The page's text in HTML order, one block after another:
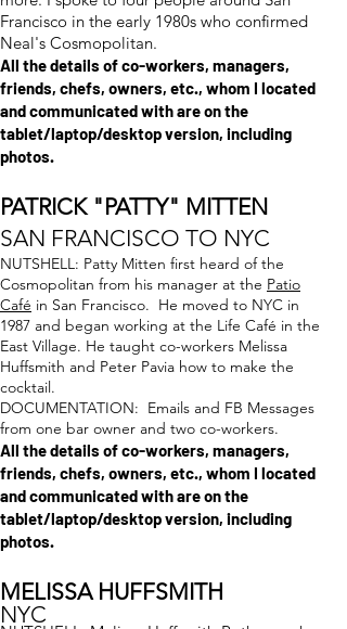
Francisco in the early 1980s who confirmed
Neal's Cosmopolitan.
All the details of co-workers, managers,
friends, chefs, owners, etc., whom I located
and communicated with are on the
tablet/laptop/desktop version, including
photos.
PATRICK "PATTY" MITTEN
SAN FRANCISCO TO NYC
NUTSHELL: Patty Mitten first heard of the
Cosmopolitan from his manager at the Patio
Café in San Francisco. He moved to NYC in
1987 and began working at the Life Café in the
East Village. He taught co-workers Melissa
Huffsmith and Peter Pavia how to make the
cocktail.
DOCUMENTATION: Emails and FB Messages
from one bar owner and two co-workers.
All the details of co-workers, managers,
friends, chefs, owners, etc., whom I located
and communicated with are on the
tablet/laptop/desktop version, including
photos.
MELISSA HUFFSMITH
NYC